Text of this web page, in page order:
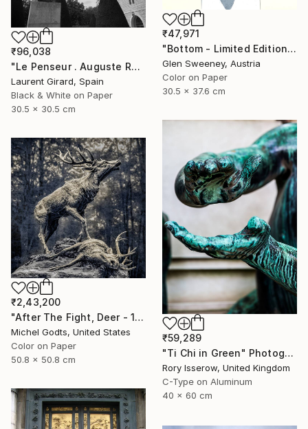
₹47,971
"Bottom - Limited Edition of 20" Photograph
Glen Sweeney, Austria
Color on Paper
30.5 x 37.6 cm
₹96,038
"Le Penseur . Auguste Rodin . Paris . 2013" Photograph
Laurent Girard, Spain
Black & White on Paper
30.5 x 30.5 cm
₹59,289
"Ti Chi in Green" Photograph
Rory Isserow, United Kingdom
C-Type on Aluminum
40 x 60 cm
₹2,43,200
"After The Fight, Deer - 1/1 Limited Single Edition 20x20" Photograph
Michel Godts, United States
Color on Paper
50.8 x 50.8 cm